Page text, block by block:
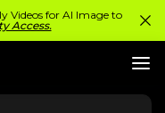
Videos for AI Image to
Access.